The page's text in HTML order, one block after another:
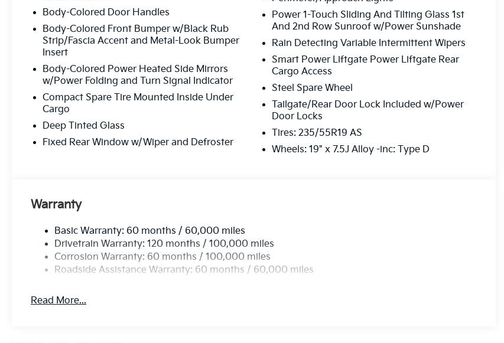
Body-Colored Door Handles
Body-Colored Front Bumper w/Black Rub
Strip/Fascia Accent and Metal-Look Bumper
Insert
Body-Colored Power Heated Side Mirrors
w/Power Folding and Turn Signal Indicator
Compact Spare Tire Mounted Inside Under
Cargo
Deep Tinted Glass
Fixed Rear Window w/Wiper and Defroster
Power 1-Touch Sliding And Tilting Glass 1st
And 2nd Row Sunroof w/Power Sunshade
Rain Detecting Variable Intermittent Wipers
Smart Power Liftgate Power Liftgate Rear
Cargo Access
Steel Spare Wheel
Tailgate/Rear Door Lock Included w/Power
Door Locks
Tires: 235/55R19 AS
Wheels: 19" x 7.5J Alloy -inc: Type D
Warranty
Basic Warranty: 60 months / 60,000 miles
Drivetrain Warranty: 120 months / 100,000 miles
Corrosion Warranty: 60 months / 100,000 miles
Roadside Assistance Warranty: 60 months / 60,000 miles
Read More...